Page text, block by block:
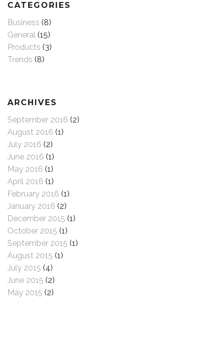
CATEGORIES
Business (8)
General (15)
Products (3)
Trends (8)
ARCHIVES
September 2016 (2)
August 2016 (1)
July 2016 (2)
June 2016 (1)
May 2016 (1)
April 2016 (1)
February 2016 (1)
January 2016 (2)
December 2015 (1)
October 2015 (1)
September 2015 (1)
August 2015 (1)
July 2015 (4)
June 2015 (2)
May 2015 (2)